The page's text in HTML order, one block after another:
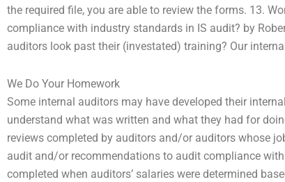
the required file, you are able to review the forms. 13.
compliance with industry standards in IS audit? by
auditors look past their (investated) training? Our
We Do Your Homework
Some internal auditors may have developed their
understand what was written and what they had for
reviews completed by auditors and/or auditors whose
audit and/or recommendations to audit compliance
completed when auditors’ salaries were determined